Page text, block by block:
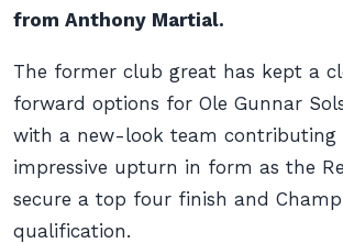
from Anthony Martial.
The former club great has kept a
forward options for Ole Gunnar
with a new-look team contributing
impressive upturn in form as the
secure a top four finish and
qualification.